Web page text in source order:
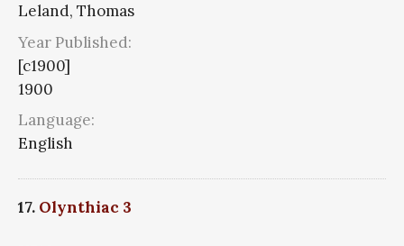
Leland, Thomas
Year Published:
[c1900]
1900
Language:
English
17. Olynthiac 3